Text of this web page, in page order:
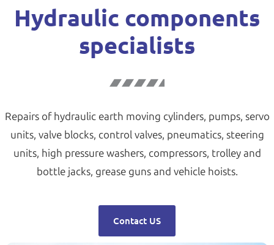
Hydraulic components
specialists
Repairs of hydraulic earth moving cylinders, pumps, servo
units, valve blocks, control valves, pneumatics, steering
units, high pressure washers, compressors, trolley and
bottle jacks, grease guns and vehicle hoists.
Contact US